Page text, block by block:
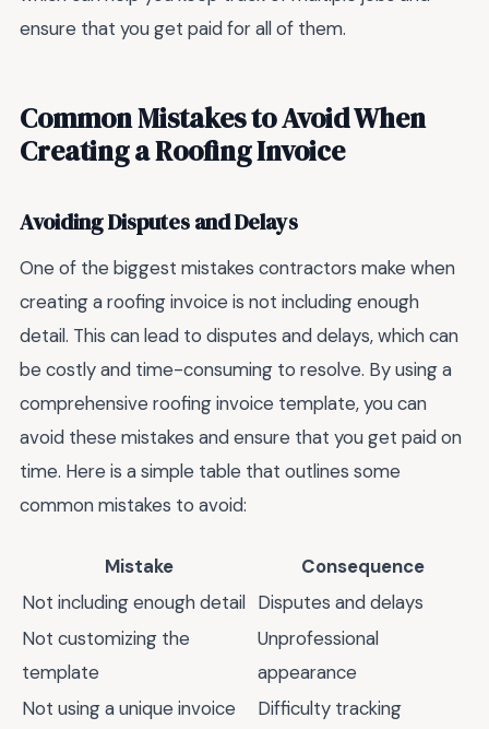
ensure that you get paid for all of them.
Common Mistakes to Avoid When
Creating a Roofing Invoice
Avoiding Disputes and Delays
One of the biggest mistakes contractors make when
creating a roofing invoice is not including enough
detail. This can lead to disputes and delays, which can
be costly and time-consuming to resolve. By using a
comprehensive roofing invoice template, you can
avoid these mistakes and ensure that you get paid on
time. Here is a simple table that outlines some
common mistakes to avoid:
Mistake
Consequence
Not including enough detail Disputes and delays
Not customizing the
template
Unprofessional
appearance
Not using a unique invoice
Difficulty tracking